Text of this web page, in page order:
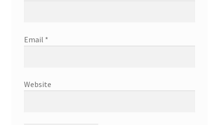
Email *
Website